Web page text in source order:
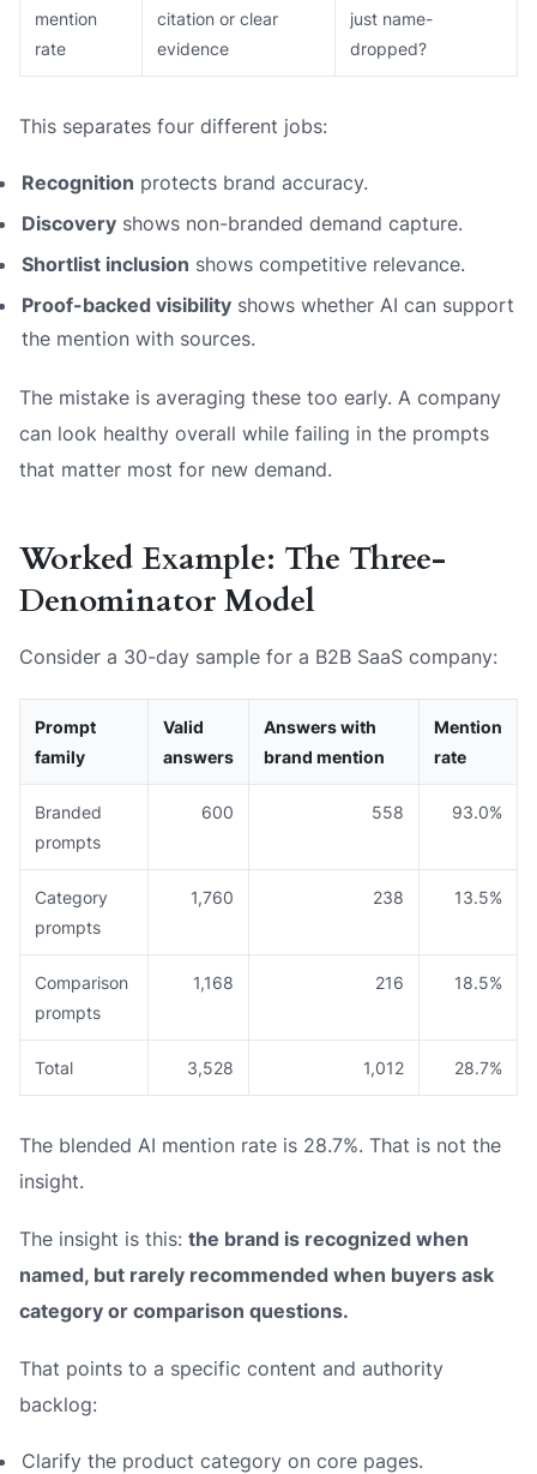
mention
rate
citation or clear
evidence
just name-
dropped?
This separates four different jobs:
Recognition protects brand accuracy.
Discovery shows non-branded demand capture.
Shortlist inclusion shows competitive relevance.
Proof-backed visibility shows whether AI can support
the mention with sources.
The mistake is averaging these too early. A company
can look healthy overall while failing in the prompts
that matter most for new demand.
Worked Example: The Three-
Denominator Model
Consider a 30-day sample for a B2B SaaS company:
Prompt
family
Valid
answers
Answers with
brand mention
Mention
rate
Branded
prompts
600 558 93.0%
Category
prompts
1,760 238 13.5%
Comparison
prompts
1,168 216 18.5%
Total 3,528 1,012 28.7%
The blended AI mention rate is 28.7%. That is not the
insight.
The insight is this: the brand is recognized when
named, but rarely recommended when buyers ask
category or comparison questions.
That points to a specific content and authority
backlog:
Clarify the product category on core pages.